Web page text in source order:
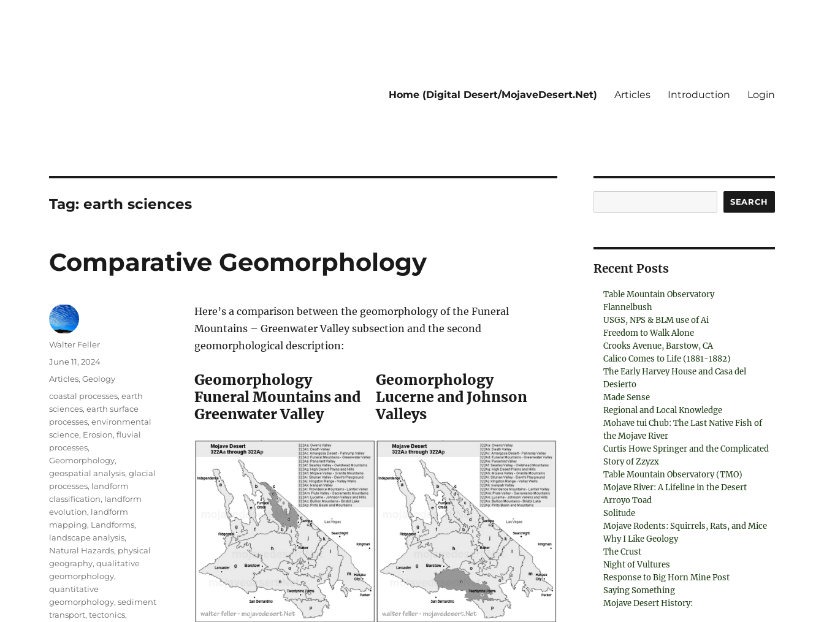
Home (Digital Desert/MojaveDesert.Net) Articles Introduction Login
Tag:earth sciences
Comparative Geomorphology
Here’s a comparison between the geomorphology of the Funeral
Mountains – Greenwater Valley subsection and the second
geomorphological description:
Geomorphology
Funeral Mountains and
Greenwater Valley
Geomorphology
Lucerne and Johnson
Valleys
Author
Walter Feller
Posted
June 11, 2024
Categories
Articles,Geology
Tags
coastal processes,earth
sciences,earth surface
processes,environmental
science, Erosion,fluvial
processes,
Geomorphology,
geospatial analysis,glacial
processes, landform
classification, landform
evolution, landform
mapping, Landforms,
landscape analysis,
Natural Hazards, physical
geography,qualitative
geomorphology,
quantitative
geomorphology,sediment
transport,tectonics,
SEARCH
Recent Posts
Table Mountain Observatory
Flannelbush
USGS, NPS & BLM use of Ai
Freedom to Walk Alone
Crooks Avenue, Barstow, CA
Calico Comes to Life (1881-1882)
The Early Harvey House and Casa del
Desierto
Made Sense
Regional and Local Knowledge
Mohave tui Chub: The Last Native Fish of
the Mojave River
Curtis Howe Springer and the Complicated
Story of Zzyzx
Table Mountain Observatory (TMO)
Mojave River: A Lifeline in the Desert
Arroyo Toad
Solitude
Mojave Rodents: Squirrels, Rats, and Mice
Why I Like Geology
The Crust
Night of Vultures
Response to Big Horn Mine Post
Saying Something
Mojave Desert History: